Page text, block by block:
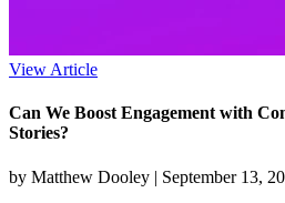
View Article
Can We Boost Engagement with
Stories?
by Matthew Dooley | September 13,